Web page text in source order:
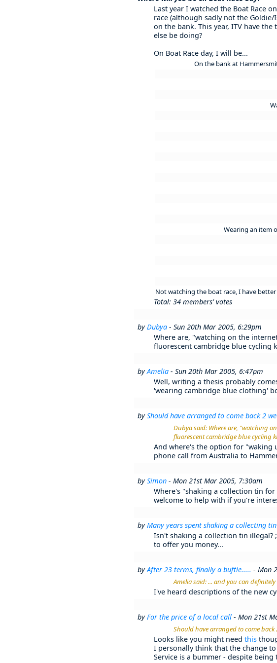
Last year I watched the Boat Race
race (although sadly not the
on the bank. This year, ITV have
else be doing?
On Boat Race day, I will be...
On the bank at
Wearing an item
Not watching the boat race, I have
Total: 34 members' votes
byDubya - Sun 20th Mar 2005, 6:29pm
Where are, "watching on the
fluorescent cambridge blue cycling
byAmelia - Sun 20th Mar 2005, 6:47pm
Well, writing a thesis probably
'wearing cambridge blue clothing'
byShould have arranged to come back 2
Dubya said: Where are, "watching
fluorescent cambridge blue cycling
And where's the option for "waking
phone call from Australia to
bySimon - Mon 21st Mar 2005, 7:30am
Where's "shaking a collection tin
welcome to help with if you're
byMany years spent shaking a collecting tin
Isn't shaking a collection tin
to offer you money...
byAfter 23 terms, finally a buftie..... - Mon
Amelia said: ... and you can
I've heard descriptions of the new
byFor the price of a local call - Mon 21st
Should have arranged to come
Looks like you might need this
I personally think that the change
Service is a bummer - despite